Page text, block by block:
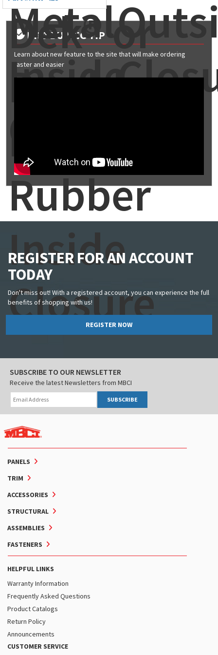
Metal
Inside
Dek® or
Double-
Rubber
Inside
Closure
PRO BUYING TIP
Learn about new feature to the site that will make ordering
faster and easier
REGISTER FOR AN ACCOUNT
TODAY
Don't miss out! With a registered account, you can experience the full
benefits of shopping with us!
REGISTER NOW
PANELS
TRIM
ACCESSORIES
STRUCTURAL
ASSEMBLIES
FASTENERS
HELPFUL LINKS
Warranty Information
Frequently Asked Questions
Product Catalogs
Return Policy
Announcements
CUSTOMER SERVICE
SUBSCRIBE TO OUR NEWSLETTER
Receive the latest Newsletters from MBCI
SUBSCRIBE